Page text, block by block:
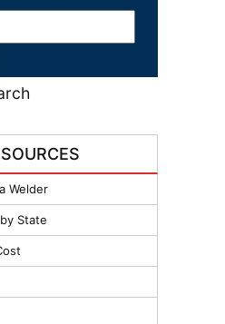
Welder
State